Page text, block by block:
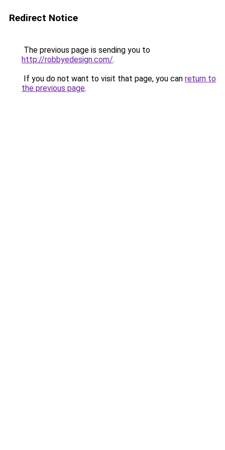
Redirect Notice
The previous page is sending you to
http://robbyedesign.com/.
If you do not want to visit that page, you can return to
the previous page.